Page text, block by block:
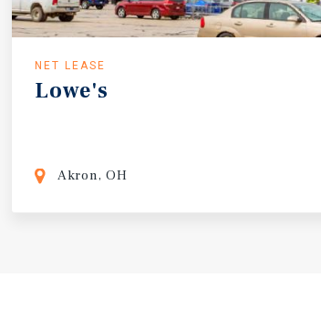
NET LEASE
Lowe's
Akron, OH